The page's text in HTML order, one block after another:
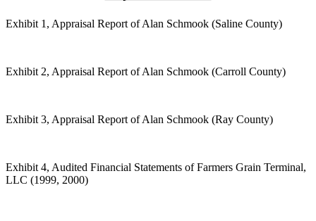
Exhibit 1, Appraisal Report of Alan Schmook (Saline County)
Exhibit 2, Appraisal Report of Alan Schmook (Carroll County)
Exhibit 3, Appraisal Report of Alan Schmook (Ray County)
Exhibit 4, Audited Financial Statements of Farmers Grain Terminal,
LLC (1999, 2000)